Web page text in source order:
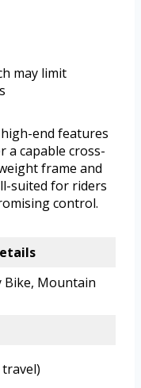
may limit
high-end features
capable cross-
frame and
suited for riders
control.
Bike, Mountain